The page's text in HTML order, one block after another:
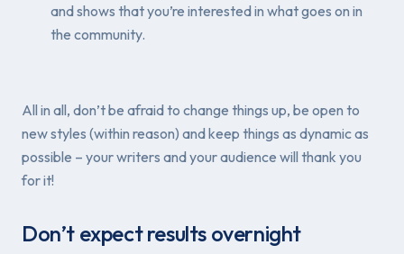
and shows that you’re interested in what goes on in
the community.
All in all, don’t be afraid to change things up, be open to
new styles (within reason) and keep things as dynamic as
possible – your writers and your audience will thank you
for it!
Don’t expect results overnight